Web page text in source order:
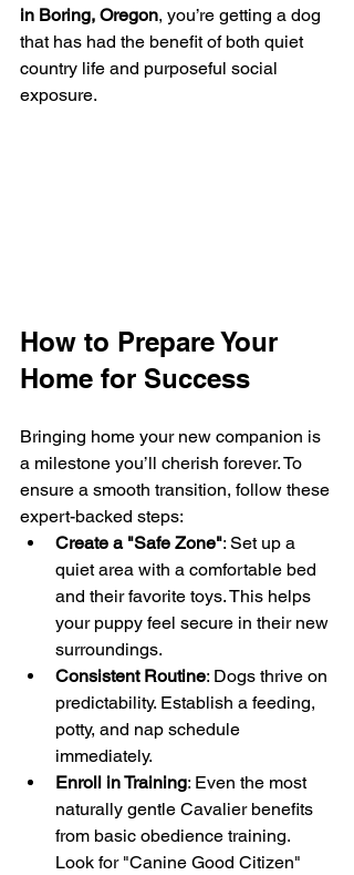
in Boring, Oregon, you’re getting a dog
that has had the benefit of both quiet
country life and purposeful social
exposure.
How to Prepare Your
Home for Success
Bringing home your new companion is
a milestone you’ll cherish forever. To
ensure a smooth transition, follow these
expert-backed steps:
Create a "Safe Zone": Set up a
quiet area with a comfortable bed
and their favorite toys. This helps
your puppy feel secure in their new
surroundings.
Consistent Routine: Dogs thrive on
predictability. Establish a feeding,
potty, and nap schedule
immediately.
Enroll in Training: Even the most
naturally gentle Cavalier benefits
from basic obedience training.
Look for "Canine Good Citizen"